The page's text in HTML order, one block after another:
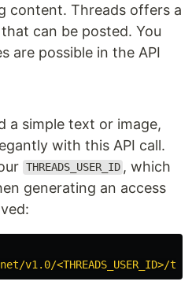
content. Threads offers a
can be posted. You
are possible in the API
a simple text or image,
with this API call.
THREADS_USER_ID , which
generating an access
<THREADS_USER_ID>/